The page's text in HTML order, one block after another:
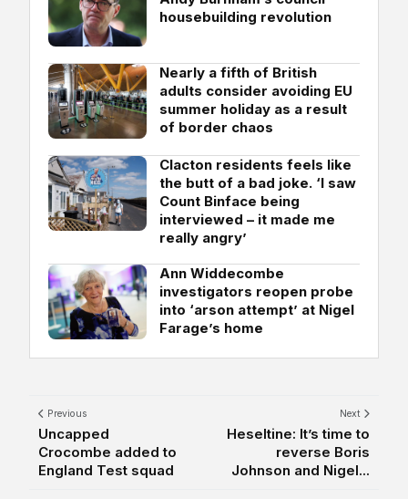
housebuilding revolution
Nearly a fifth of British
adults consider avoiding EU
summer holiday as a result
of border chaos
Clacton residents feels like
the butt of a bad joke. ‘I saw
Count Binface being
interviewed – it made me
really angry’
Ann Widdecombe
investigators reopen probe
into ‘arson attempt’ at Nigel
Farage’s home
Previous
Uncapped
Crocombe added to
England Test squad
Next
Heseltine: It’s time to
reverse Boris
Johnson and Nigel...